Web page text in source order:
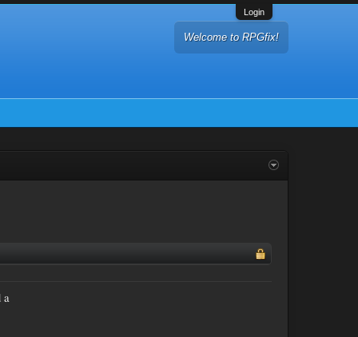
Login
Welcome to RPGfix!
a